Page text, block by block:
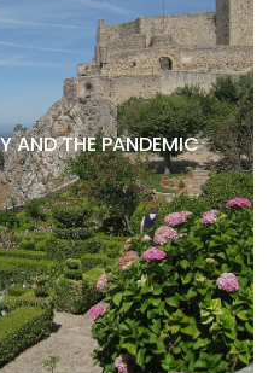
AND THE PANDEMIC